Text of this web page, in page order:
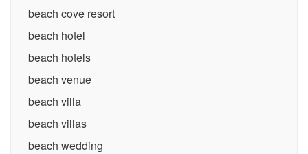
beach cove resort
beach hotel
beach hotels
beach venue
beach villa
beach villas
beach wedding